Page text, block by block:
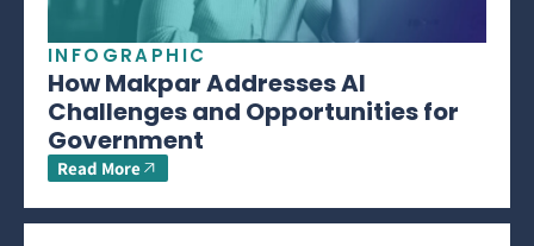
INFOGRAPHIC
How Makpar Addresses AI
Challenges and Opportunities for
Government
Read More